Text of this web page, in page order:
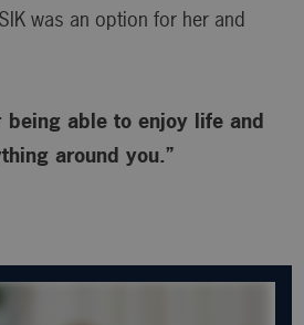
was an option for her and
being able to enjoy life and
around you.”